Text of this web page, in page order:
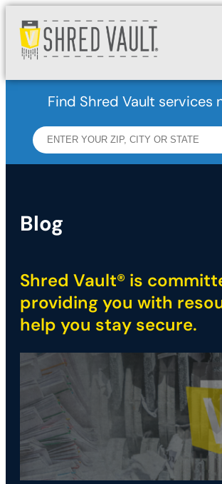
Find Shred Vault services
Blog
Shred Vault® is
providing you with
help you stay secure.